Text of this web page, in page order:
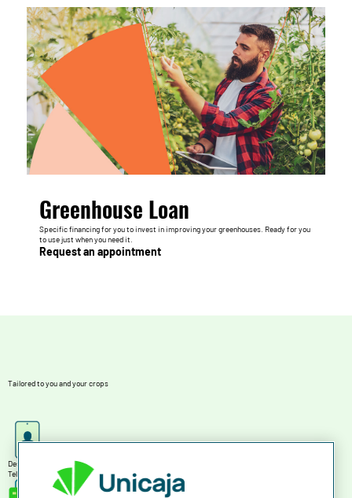
Greenhouse Loan
Specific financing for you to invest in improving your greenhouses. Ready for you
to use just when you need it.
Request an appointment
Tailored to you and your crops
Designed for you
Tell us what you want and we'll find the financing you need at each specific time.